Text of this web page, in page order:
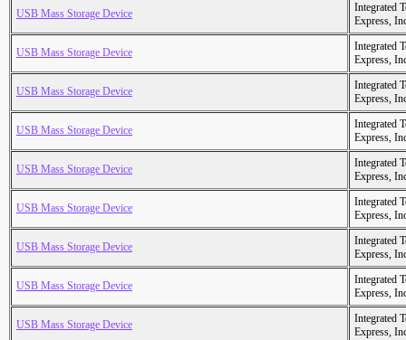
USB Mass Storage Device
Integrated
Express,
USB Mass Storage Device
Integrated
Express,
USB Mass Storage Device
Integrated
Express,
USB Mass Storage Device
Integrated
Express,
USB Mass Storage Device
Integrated
Express,
USB Mass Storage Device
Integrated
Express,
USB Mass Storage Device
Integrated
Express,
USB Mass Storage Device
Integrated
Express,
USB Mass Storage Device
Integrated
Express,